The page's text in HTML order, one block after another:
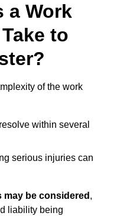
a Work
to
of the work
within several
serious injuries can
may be considered ,
liability being